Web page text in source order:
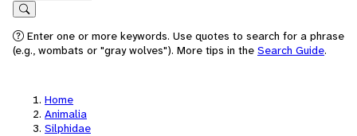
Search
Enter one or more keywords. Use quotes to search for a phrase
(e.g., wombats or "gray wolves"). More tips in the Search Guide.
Home
Animalia
Silphidae